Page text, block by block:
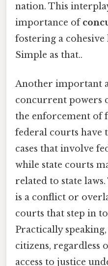
nation. This
importance of
fostering a
Simple as that..
Another important
concurrent powers
the enforcement of
federal courts have
cases that involve
while state courts
related to state
is a conflict or
courts that step in
Practically
citizens, regardless
access to justice